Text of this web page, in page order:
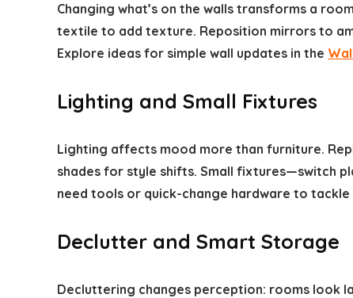
Changing what’s on the walls transforms a
textile to add texture. Reposition mirrors to
Explore ideas for simple wall updates in the
Lighting and Small Fixtures
Lighting affects mood more than furniture.
shades for style shifts. Small fixtures—switch
need tools or quick-change hardware to tackle
Declutter and Smart Storage
Decluttering changes perception: rooms look